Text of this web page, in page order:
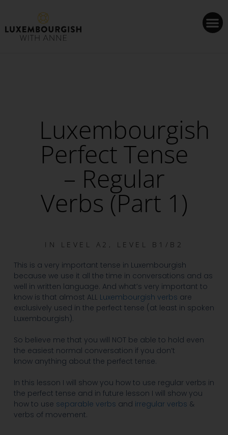
Luxembourgish
Perfect Tense
– Regular
Verbs (Part 1)
IN LEVEL A2 , LEVEL B1/B2
This is a very important tense in Luxembourgish
because we use it all the time in conversations and as
well in written language. And what’s very important to
know is that almost ALL Luxembourgish verbs are
exclusively used in the perfect tense (at least in spoken
Luxembourgish).
So believe me that you will NOT be able to hold even
the easiest normal conversation if you don’t
know anything about the perfect tense.
In this lesson I will show you how to use regular verbs in
the perfect tense and in future lesson I will show you
how to use separable verbs and irregular verbs &
verbs of movement.